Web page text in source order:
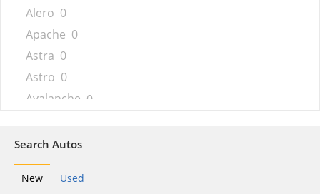
Alero 0
Apache 0
Astra 0
Astro 0
Avalanche 0
Beat 0
Bel Air
Beretta 0
Search Autos
New
Used